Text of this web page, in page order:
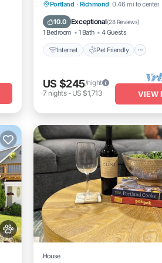
Portland · Richmond 0.46 mi to center
10.0 Exceptional(28 Reviews)
1 Bedroom 1 Bath 4 Guests
Internet Pet Friendly
Internet
Pet Friendly
Child Friendly
Laundry
US $245/night
7 nights- US $1,713 VIEW
House